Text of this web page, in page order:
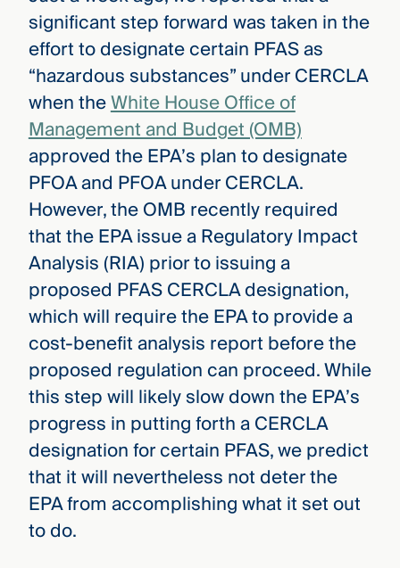
significant step forward was taken in the
effort to designate certain PFAS as
“hazardous substances” under CERCLA
when theWhite House Office of
Management and Budget (OMB)
approved the EPA’s plan to designate
PFOA and PFOA under CERCLA.
However, the OMB recently required
that the EPA issue a Regulatory Impact
Analysis (RIA) prior to issuing a
proposed PFAS CERCLA designation,
which will require the EPA to provide a
cost-benefit analysis report before the
proposed regulation can proceed. While
this step will likely slow down the EPA’s
progress in putting forth a CERCLA
designation for certain PFAS, we predict
that it will nevertheless not deter the
EPA from accomplishing what it set out
to do.